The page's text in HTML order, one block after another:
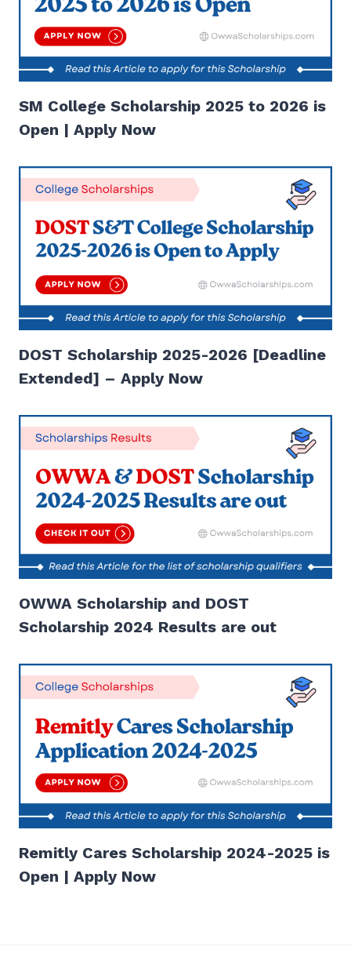
SM College Scholarship 2025 to 2026 is
Open | Apply Now
DOST Scholarship 2025-2026 [Deadline
Extended] – Apply Now
OWWA Scholarship and DOST
Scholarship 2024 Results are out
Remitly Cares Scholarship 2024-2025 is
Open | Apply Now